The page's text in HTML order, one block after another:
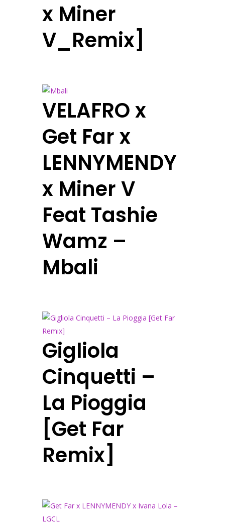
x Miner
V_Remix]
VELAFRO x
Get Far x
LENNYMENDY
x Miner V
Feat Tashie
Wamz –
Mbali
Gigliola
Cinquetti –
La Pioggia
[Get Far
Remix]